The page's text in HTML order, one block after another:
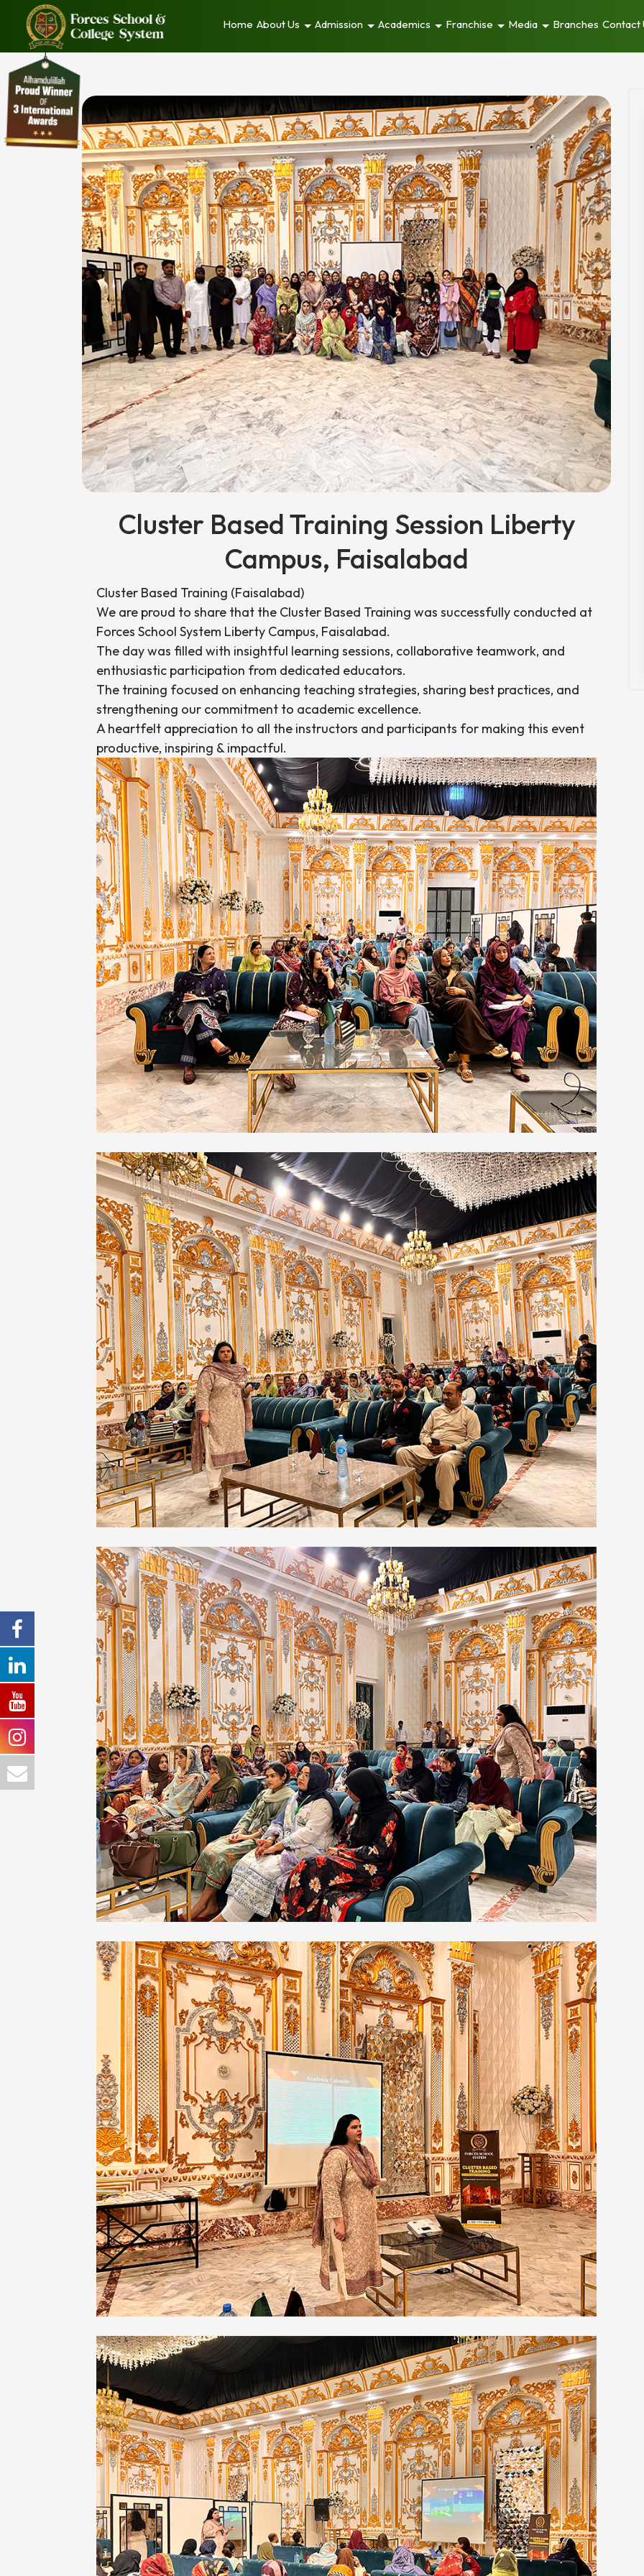
Home About Us Admission Academics Franchise Media Branches Contact
Cluster Based Training Session Liberty
Campus, Faisalabad
Cluster Based Training (Faisalabad)
We are proud to share that the Cluster Based Training was successfully conducted at
Forces School System Liberty Campus, Faisalabad.
The day was filled with insightful learning sessions, collaborative teamwork, and
enthusiastic participation from dedicated educators.
The training focused on enhancing teaching strategies, sharing best practices, and
strengthening our commitment to academic excellence.
A heartfelt appreciation to all the instructors and participants for making this event
productive, inspiring & impactful.